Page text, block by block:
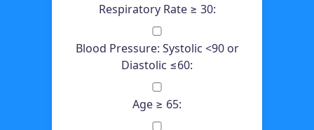
Respiratory Rate ≥ 30:
Blood Pressure: Systolic <90 or
Diastolic ≤60:
Age ≥ 65: